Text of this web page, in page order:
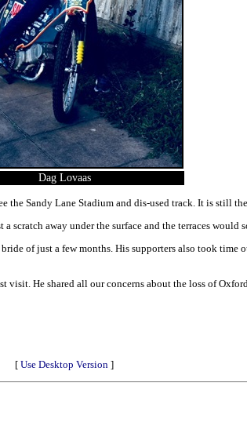
Dag Lovaas
Sandy Lane Stadium and dis-used track. It is still
away under the surface and the terraces would
of just a few months. His supporters also took
He shared all our concerns about the loss of
[ Use Desktop Version ]